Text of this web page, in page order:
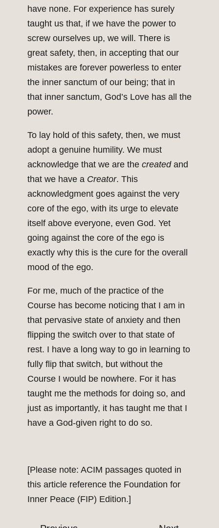
have none. For experience has surely
taught us that, if we have the power to
screw ourselves up, we will. There is
great safety, then, in accepting that our
mistakes are forever powerless to enter
the inner sanctum of our being; that in
that inner sanctum, God’s Love has all the
power.
To lay hold of this safety, then, we must
adopt a genuine humility. We must
acknowledge that we are the createdand
that we have a Creator. This
acknowledgment goes against the very
core of the ego, with its urge to elevate
itself above everyone, even God. Yet
going against the core of the ego is
exactly why this is the cure for the overall
mood of the ego.
For me, much of the practice of the
Course has become noticing that I am in
that pervasive state of anxiety and then
flipping the switch over to that state of
rest. I have a long way to go in learning to
fully flip that switch, but without the
Course I would be nowhere. For it has
taught me the methods for doing so, and
just as importantly, it has taught me that I
have a God-given right to do so.
[Please note: ACIM passages quoted in
this article reference the Foundation for
Inner Peace (FIP) Edition.]